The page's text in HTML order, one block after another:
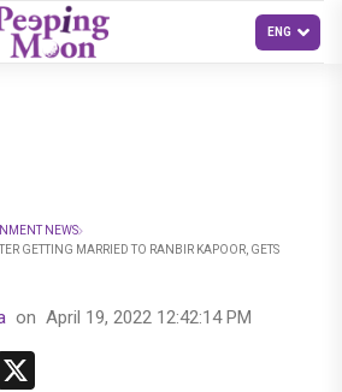
NEWS
GETTING MARRIED TO RANBIR KAPOOR, GETS
on April 19, 2022 12:42:14 PM